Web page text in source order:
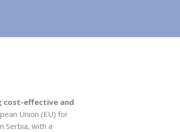
cost-effective and
Union (EU) for
Serbia, with a